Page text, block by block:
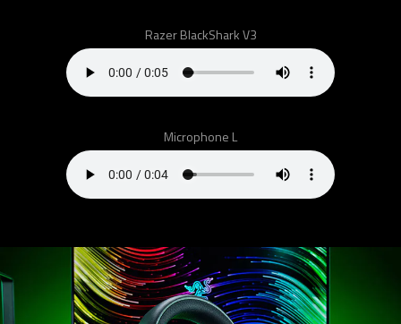
information.
Razer BlackShark V3
Microphone L